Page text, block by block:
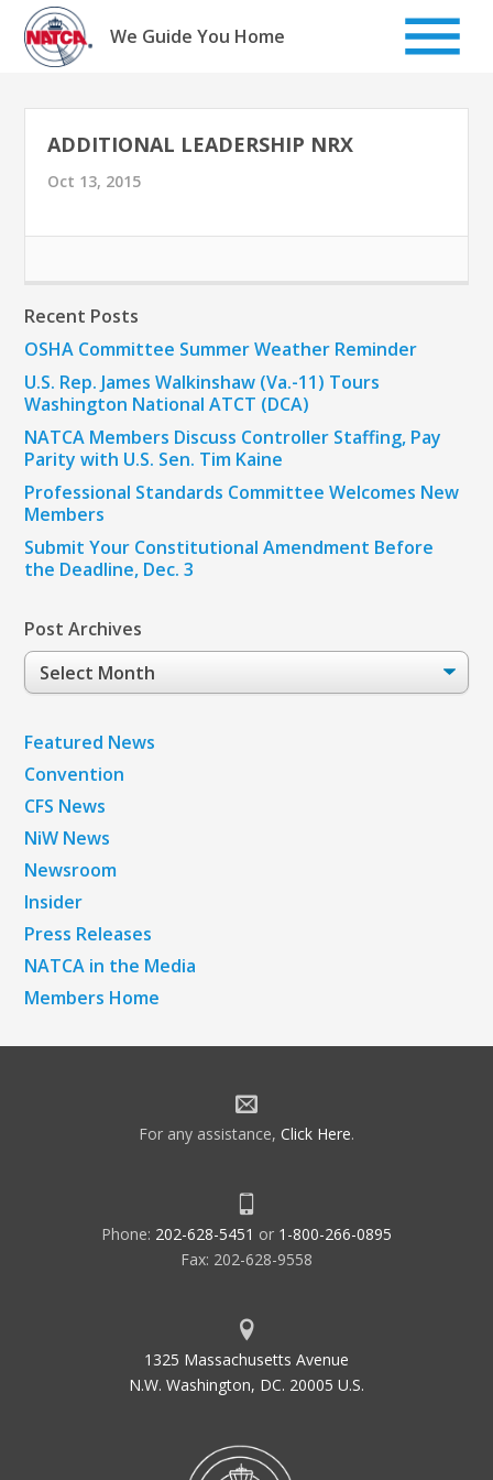
Skip
content
We Guide You Home
ADDITIONAL LEADERSHIP NRX
Oct 13, 2015
Recent Posts
OSHA Committee Summer Weather Reminder
U.S. Rep. James Walkinshaw (Va.-11) Tours
Washington National ATCT (DCA)
NATCA Members Discuss Controller Staffing, Pay
Parity with U.S. Sen. Tim Kaine
Professional Standards Committee Welcomes New
Members
Submit Your Constitutional Amendment Before
the Deadline, Dec. 3
Post Archives
Post
Archives
Featured News
Convention
CFS News
NiW News
Newsroom
Insider
Press Releases
NATCA in the Media
Members Home
For any assistance, Click Here.
Phone: 202-628-5451 or 1-800-266-0895
Fax: 202-628-9558
1325 Massachusetts Avenue
N.W. Washington, DC. 20005 U.S.